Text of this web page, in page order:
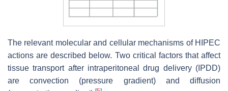
The relevant molecular and cellular mechanisms of HIPEC
actions are described below. Two critical factors that affect
tissue transport after intraperitoneal drug delivery (IPDD)
are convection (pressure gradient) and diffusion